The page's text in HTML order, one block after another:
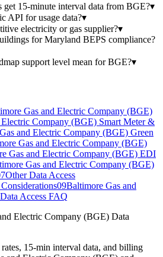
15-minute interval data from BGE?▾
API for usage data?▾
electricity or gas supplier?▾
for Maryland BEPS compliance?
support level mean for BGE?▾
Gas and Electric Company (BGE)
Company (BGE) Smart Meter &
and Electric Company (BGE) Green
Gas and Electric Company (BGE)
Gas and Electric Company (BGE) EDI
Gas and Electric Company (BGE)
Other Data Access
09Baltimore Gas and
Access FAQ
Electric Company (BGE) Data
15-min interval data, and billing